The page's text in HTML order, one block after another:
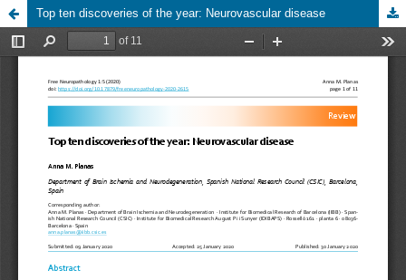
Top ten discoveries of the year: Neurovascular disease